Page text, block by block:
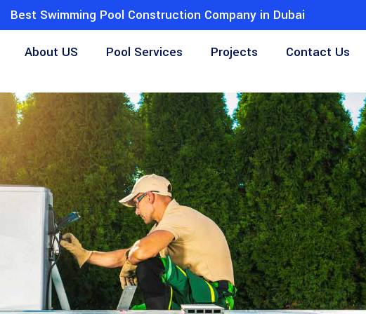
Best Swimming Pool Construction Company in Dubai
About US Pool Services Projects Contact Us